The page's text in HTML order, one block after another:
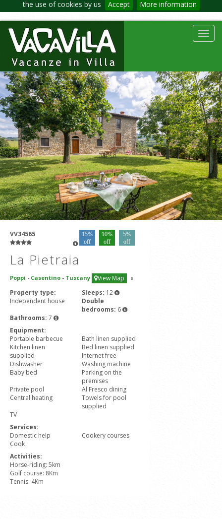
the use of cookies by us Accept More information
VV34565
15%
off
10%
off
5%
off
La Pietraia
Poppi - Casentino - Tuscany View Map 3
Property type:
Independent house
Sleeps: 12
Double
bedrooms: 6
Bathrooms: 7
Equipment:
Portable barbecue
Bath linen supplied
Kitchen linen
supplied
Bed linen supplied
Internet free
Dishwasher
Washing machine
Baby bed
Parking on the
premises
Private pool
Al Fresco dining
Central heating
Towels for pool
supplied
TV
Services:
Domestic help
Cookery courses
Cook
Activities:
Horse-riding: 5km
Golf course: 8Km
Tennis: 4Km